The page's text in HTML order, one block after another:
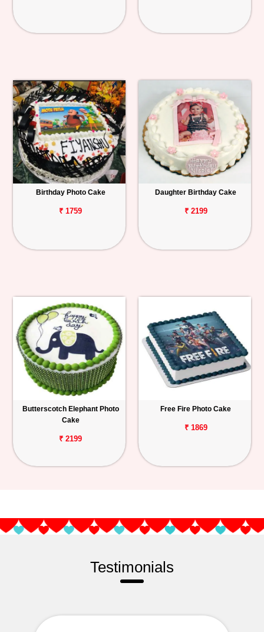
Birthday Photo Cake
₹ 1759
Daughter Birthday Cake
₹ 2199
Butterscotch Elephant Photo
Cake
₹ 2199
Free Fire Photo Cake
₹ 1869
Testimonials